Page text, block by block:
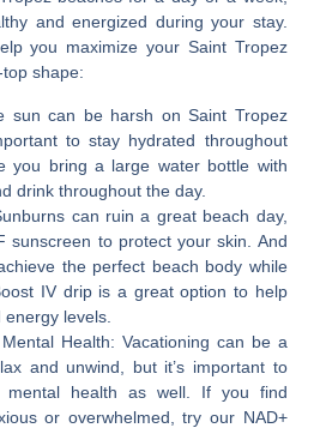
and energized during your stay.
you maximize your Saint Tropez
shape:
sun can be harsh on Saint Tropez
to stay hydrated throughout
you bring a large water bottle with
drink throughout the day.
can ruin a great beach day,
sunscreen to protect your skin. And
the perfect beach body while
IV drip is a great option to help
levels.
Health: Vacationing can be a
and unwind, but it’s important to
health as well. If you find
or overwhelmed, try our NAD+